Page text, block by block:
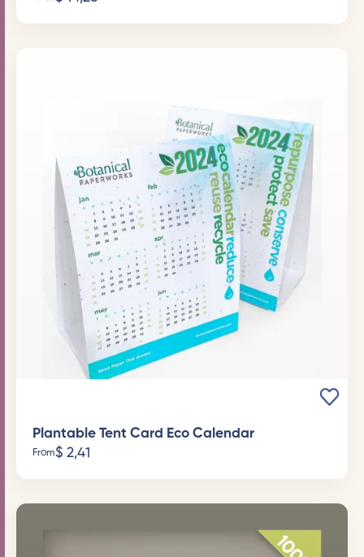
Plantable Tent Card Eco Calendar
From$ 2,41